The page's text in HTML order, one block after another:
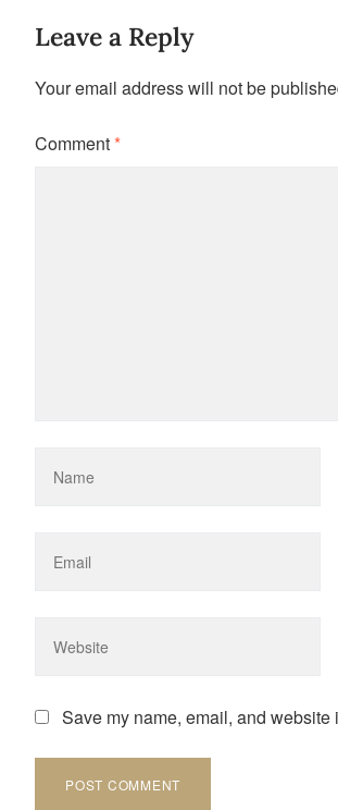
Leave a Reply
Your email address will not be
Comment*
Save my name, email, and